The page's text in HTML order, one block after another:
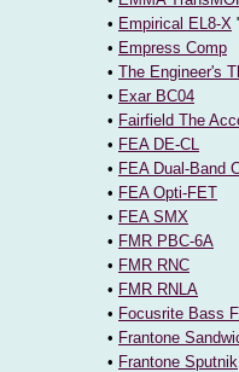
• Empirical EL8-X
• Empress Comp
• The Engineer's
• Exar BC04
• Fairfield The
• FEA DE-CL
• FEA Dual-Band
• FEA Opti-FET
• FEA SMX
• FMR PBC-6A
• FMR RNC
• FMR RNLA
• Focusrite Bass
• Frantone
• Frantone Sputnik